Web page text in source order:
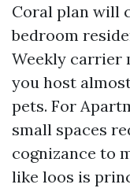
Coral plan will
bedroom
Weekly carrier
you host
pets. For
small spaces
cognizance to
like loos is